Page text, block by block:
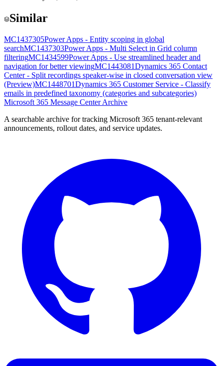
Similar
MC1437305Power Apps - Entity scoping in global
searchMC1437303Power Apps - Multi Select in Grid column
filteringMC1434599Power Apps - Use streamlined header and
navigation for better viewingMC1443081Dynamics 365 Contact
Center - Split recordings speaker-wise in closed conversation view
(Preview)MC1448701Dynamics 365 Customer Service - Classify
emails in predefined taxonomy (categories and subcategories)
Microsoft 365 Message Center Archive
A searchable archive for tracking Microsoft 365 tenant-relevant
announcements, rollout dates, and service updates.